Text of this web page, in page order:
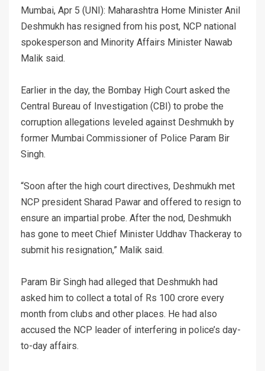
Mumbai, Apr 5 (UNI): Maharashtra Home Minister Anil
Deshmukh has resigned from his post, NCP national
spokesperson and Minority Affairs Minister Nawab
Malik said.
Earlier in the day, the Bombay High Court asked the
Central Bureau of Investigation (CBI) to probe the
corruption allegations leveled against Deshmukh by
former Mumbai Commissioner of Police Param Bir
Singh.
“Soon after the high court directives, Deshmukh met
NCP president Sharad Pawar and offered to resign to
ensure an impartial probe. After the nod, Deshmukh
has gone to meet Chief Minister Uddhav Thackeray to
submit his resignation,” Malik said.
Param Bir Singh had alleged that Deshmukh had
asked him to collect a total of Rs 100 crore every
month from clubs and other places. He had also
accused the NCP leader of interfering in police’s day-
to-day affairs.